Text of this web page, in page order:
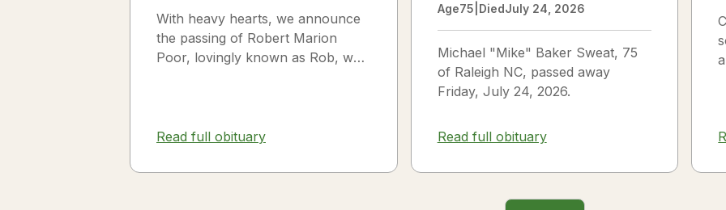
With heavy hearts, we announce
the passing of Robert Marion
Poor, lovingly known as Rob, who
Read full obituary
Age75 DiedJuly 24, 2026
Michael "Mike" Baker Sweat, 75
of Raleigh NC, passed away
Friday, July 24, 2026.
Read full obituary